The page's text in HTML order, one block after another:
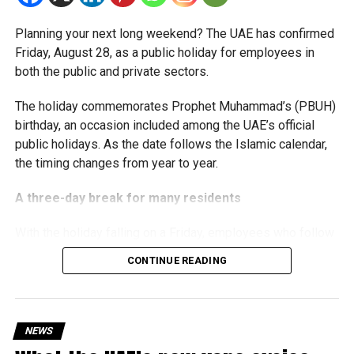
support smaller companies and entrepreneurs, strengthen
the business environment, and encourage sustainable
growth and expansion.
Planning your next long weekend? The UAE has confirmed
Friday, August 28, as a public holiday for employees in
both the public and private sectors.
The holiday commemorates Prophet Muhammad’s (PBUH)
birthday, an occasion included among the UAE’s official
public holidays. As the date follows the Islamic calendar,
the timing changes from year to year.
A three-day break for many residents
a Monday-to-Friday working week can enjoy three days
Saturday, August 29: Weekend
CONTINUE READING
NEWS